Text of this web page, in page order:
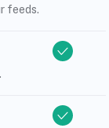
feeds.